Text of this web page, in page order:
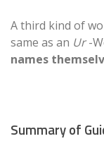
A third kind of
same as an Ur-
names
Summary of